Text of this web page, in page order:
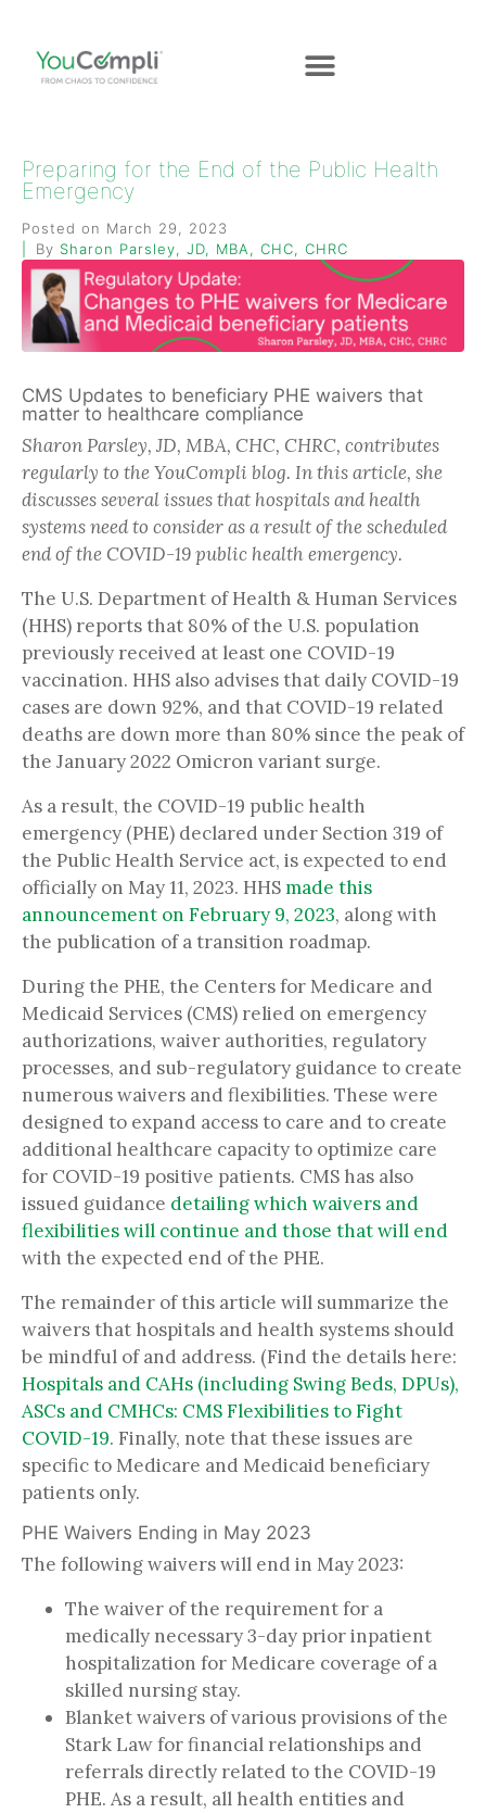
Preparing for the End of the Public Health
Emergency
Posted on March 29, 2023
By Sharon Parsley, JD, MBA, CHC, CHRC
CMS Updates to beneficiary PHE waivers that
matter to healthcare compliance
Sharon Parsley, JD, MBA, CHC, CHRC, contributes
regularly to the YouCompli blog. In this article, she
discusses several issues that hospitals and health
systems need to consider as a result of the scheduled
end of the COVID-19 public health emergency.
The U.S. Department of Health & Human Services
(HHS) reports that 80% of the U.S. population
previously received at least one COVID-19
vaccination. HHS also advises that daily COVID-19
cases are down 92%, and that COVID-19 related
deaths are down more than 80% since the peak of
the January 2022 Omicron variant surge.
As a result, the COVID-19 public health
emergency (PHE) declared under Section 319 of
the Public Health Service act, is expected to end
officially on May 11, 2023. HHSmade this
announcement on February 9, 2023, along with
the publication of a transition roadmap.
During the PHE, the Centers for Medicare and
Medicaid Services (CMS) relied on emergency
authorizations, waiver authorities, regulatory
processes, and sub-regulatory guidance to create
numerous waivers and flexibilities. These were
designed to expand access to care and to create
additional healthcare capacity to optimize care
for COVID-19 positive patients. CMS has also
issued guidance detailing which waivers and
flexibilities will continue and those that will end
with the expected end of the PHE.
The remainder of this article will summarize the
waivers that hospitals and health systems should
be mindful of and address. (Find the details here:
Hospitals and CAHs (including Swing Beds, DPUs),
ASCs and CMHCs: CMS Flexibilities to Fight
COVID-19. Finally, note that these issues are
specific to Medicare and Medicaid beneficiary
patients only.
PHE Waivers Ending in May 2023
The following waivers will end in May 2023:
The waiver of the requirement for a
medically necessary 3-day prior inpatient
hospitalization for Medicare coverage of a
skilled nursing stay.
Blanket waivers of various provisions of the
Stark Law for financial relationships and
referrals directly related to the COVID-19
PHE. As a result, all health entities and